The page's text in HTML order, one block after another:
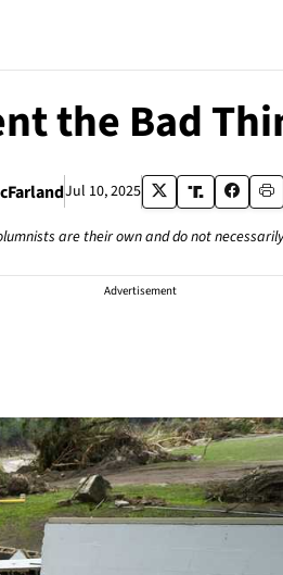
the Bad
Jul 10, 2025
are their own and do not
Advertisement